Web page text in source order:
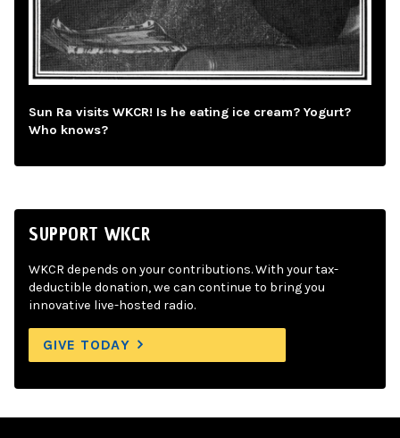
Sun Ra visits WKCR! Is he eating ice cream? Yogurt?
Who knows?
SUPPORT WKCR
WKCR depends on your contributions. With your tax-
deductible donation, we can continue to bring you
innovative live-hosted radio.
GIVE TODAY